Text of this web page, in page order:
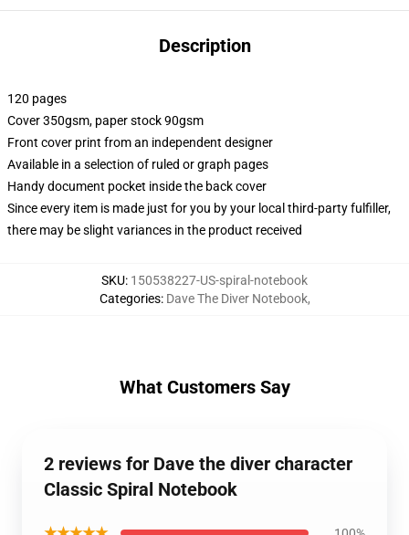
Description
120 pages
Cover 350gsm, paper stock 90gsm
Front cover print from an independent designer
Available in a selection of ruled or graph pages
Handy document pocket inside the back cover
Since every item is made just for you by your local third-party fulfiller,
there may be slight variances in the product received
SKU: 150538227-US-spiral-notebook
Categories: Dave The Diver Notebook,
What Customers Say
2 reviews for Dave the diver character
Classic Spiral Notebook